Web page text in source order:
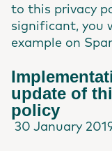
to this privacy
significant, you
example on
update of
policy
30 January